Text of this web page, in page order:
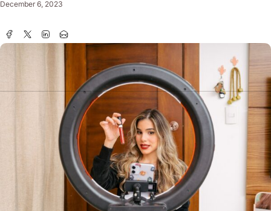
December 6, 2023